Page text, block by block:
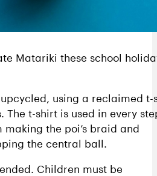
Matariki these school
using a reclaimed t-
The t-shirt is used in every
making the poi’s braid and
the central ball.
Children must be